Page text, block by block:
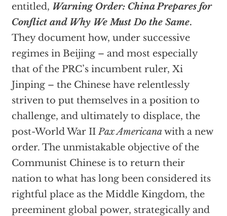
entitled, Warning Order: China Prepares for
Conflict and Why We Must Do the Same.
They document how, under successive
regimes in Beijing – and most especially
that of the PRC’s incumbent ruler, Xi
Jinping – the Chinese have relentlessly
striven to put themselves in a position to
challenge, and ultimately to displace, the
post-World War IIPax Americanawith a new
order. The unmistakable objective of the
Communist Chinese is to return their
nation to what has long been considered its
rightful place as the Middle Kingdom, the
preeminent global power, strategically and